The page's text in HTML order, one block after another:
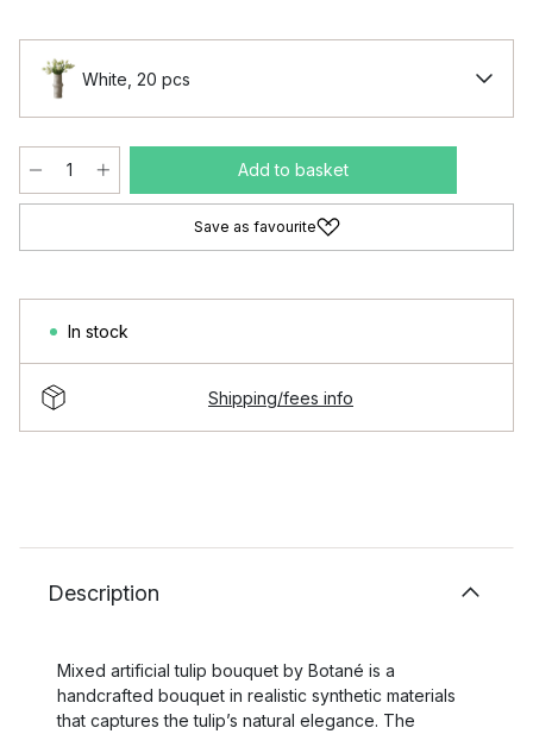
White, 20 pcs
Add to basket
Save as favourite
In stock
Shipping/fees info
Description
Mixed artificial tulip bouquet by Botané is a
handcrafted bouquet in realistic synthetic materials
that captures the tulip’s natural elegance. The